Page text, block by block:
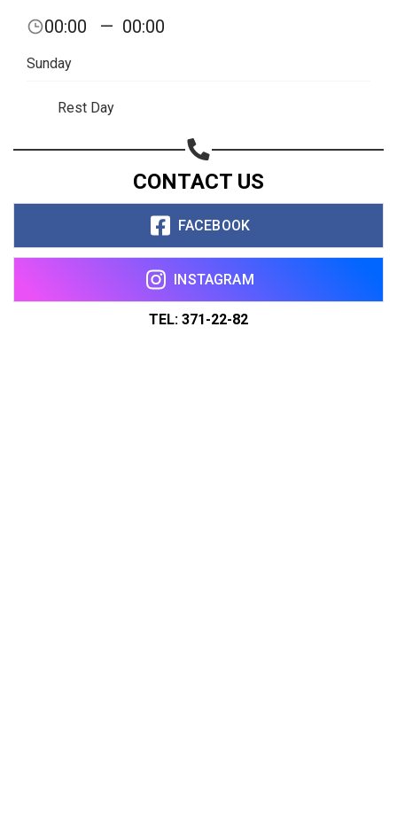
00:00 — 00:00
Sunday
Rest Day
CONTACT US
FACEBOOK
INSTAGRAM
TEL: 371-22-82